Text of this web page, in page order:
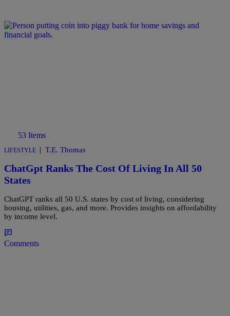
53 Items
LIFESTYLE | T.E. Thomas
ChatGpt Ranks The Cost Of Living In All 50
States
ChatGPT ranks all 50 U.S. states by cost of living, considering
housing, utilities, gas, and more. Provides insights on affordability
by income level.
Comments